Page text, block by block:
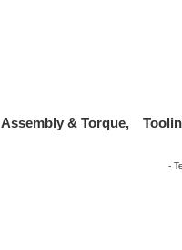
Assembly & Torque,
-